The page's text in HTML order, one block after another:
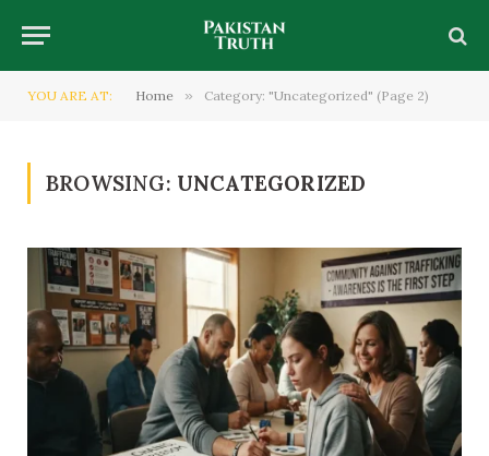
YOU ARE AT: Home » Category: "Uncategorized" (Page 2)
BROWSING: UNCATEGORIZED